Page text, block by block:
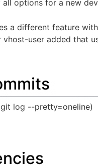
options for a new
a different feature
vhost-user added that
log --pretty=oneline)